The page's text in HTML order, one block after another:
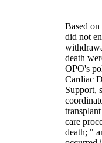
Based
did not
death
OPO's
Cardiac
Support,
care
death; "